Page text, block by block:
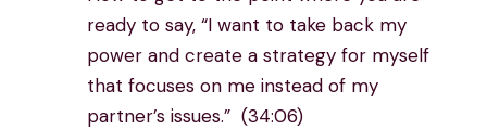
ready to say, “I want to take back my
power and create a strategy for myself
that focuses on me instead of my
partner’s issues.” (34:06)